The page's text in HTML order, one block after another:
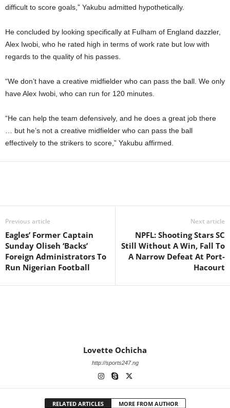
difficult to score goals,” Yakubu admitted hypothetically.
He concluded by looking specifically at Fulham of England dazzler,
Alex Iwobi, who he rated high in terms of work rate but low with
regards to the quality of his passes.
“We don’t have a creative midfielder who can pass the ball. We only
have Alex Iwobi, who can run for 120 minutes.
“He can help the team defensively, and he does a great job there
… but he’s not a creative midfielder who can pass the ball
effectively to the strikers to score,” Yakubu affirmed.
Previous article
Eagles’ Former Captain
Sunday Oliseh ‘Backs’
Foreign Administrators To
Run Nigerian Football
Next article
NPFL: Shooting Stars SC
Still Without A Win, Fall To
A Narrow Defeat At Port-
Hacourt
Lovette Ochicha
http://sports247.ng
RELATED ARTICLES MORE FROM AUTHOR